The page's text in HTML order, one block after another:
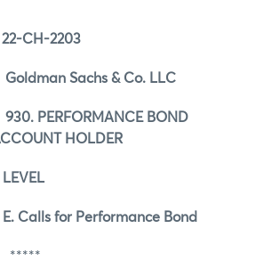
22-CH-2203
Sachs & Co. LLC
PERFORMANCE BOND
ACCOUNT HOLDER
Bond